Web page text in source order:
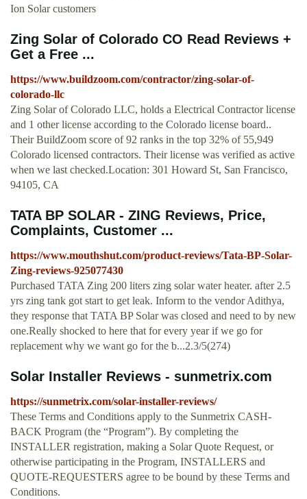
Ion Solar customers
Zing Solar of Colorado CO Read Reviews +
Get a Free ...
https://www.buildzoom.com/contractor/zing-solar-of-
colorado-llc
Zing Solar of Colorado LLC, holds a Electrical Contractor license
and 1 other license according to the Colorado license board..
Their BuildZoom score of 92 ranks in the top 32% of 55,949
Colorado licensed contractors. Their license was verified as active
when we last checked.Location: 301 Howard St, San Francisco,
94105, CA
TATA BP SOLAR - ZING Reviews, Price,
Complaints, Customer ...
https://www.mouthshut.com/product-reviews/Tata-BP-Solar-
Zing-reviews-925077430
Purchased TATA Zing 200 liters zing solar water heater. after 2.5
yrs zing tank got start to get leak. Inform to the vendor Adithya,
they response that TATA BP Solar was closed and need to by new
one.Really shocked to here that for every year if we go for
replacement why we want go for the b...2.3/5(274)
Solar Installer Reviews - sunmetrix.com
https://sunmetrix.com/solar-installer-reviews/
These Terms and Conditions apply to the Sunmetrix CASH-
BACK Program (the “Program”). By completing the
INSTALLER registration, making a Solar Quote Request, or
otherwise participating in the Program, INSTALLERS and
QUOTE-REQUESTERS agree to be bound by these Terms and
Conditions.